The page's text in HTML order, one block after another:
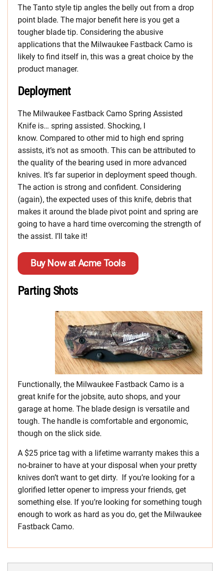
The Tanto style tip angles the belly out from a drop
point blade. The major benefit here is you get a
tougher blade tip. Considering the abusive
applications that the Milwaukee Fastback Camo is
likely to find itself in, this was a great choice by the
product manager.
Deployment
The Milwaukee Fastback Camo Spring Assisted
Knife is… spring assisted. Shocking, I
know. Compared to other mid to high end spring
assists, it’s not as smooth. This can be attributed to
the quality of the bearing used in more advanced
knives. It’s far superior in deployment speed though.
The action is strong and confident. Considering
(again), the expected uses of this knife, debris that
makes it around the blade pivot point and spring are
going to have a hard time overcoming the strength of
the assist. I’ll take it!
Buy Now at Acme Tools
Parting Shots
Functionally, the Milwaukee Fastback Camo is a
great knife for the jobsite, auto shops, and your
garage at home. The blade design is versatile and
tough. The handle is comfortable and ergonomic,
though on the slick side.
A $25 price tag with a lifetime warranty makes this a
no-brainer to have at your disposal when your pretty
knives don’t want to get dirty. If you’re looking for a
glorified letter opener to impress your friends, get
something else. If you’re looking for something tough
enough to work as hard as you do, get the Milwaukee
Fastback Camo.